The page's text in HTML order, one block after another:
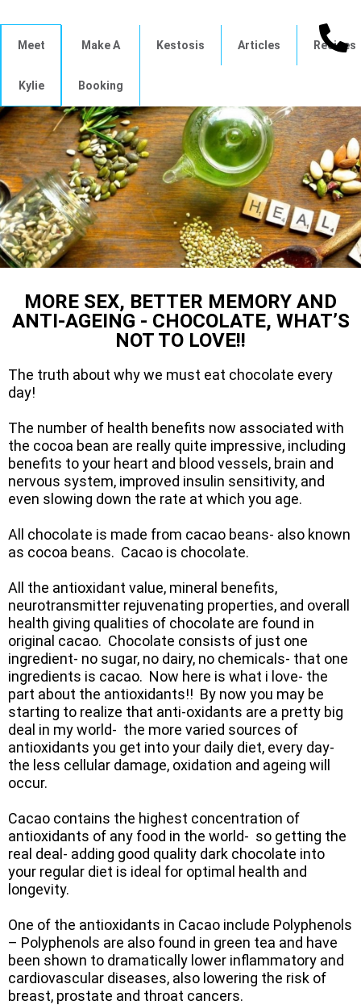
Meet
Kylie
Make A
Booking
Kestosis Articles Recipes
MORE SEX, BETTER MEMORY AND
ANTI-AGEING - CHOCOLATE, WHAT’S
NOT TO LOVE!!
The truth about why we must eat chocolate every
day!
The number of health benefits now associated with
the cocoa bean are really quite impressive, including
benefits to your heart and blood vessels, brain and
nervous system, improved insulin sensitivity, and
even slowing down the rate at which you age.
All chocolate is made from cacao beans- also known
as cocoa beans. Cacao is chocolate.
All the antioxidant value, mineral benefits,
neurotransmitter rejuvenating properties, and overall
health giving qualities of chocolate are found in
original cacao. Chocolate consists of just one
ingredient- no sugar, no dairy, no chemicals- that one
ingredients is cacao. Now here is what i love- the
part about the antioxidants!! By now you may be
starting to realize that anti-oxidants are a pretty big
deal in my world- the more varied sources of
antioxidants you get into your daily diet, every day-
the less cellular damage, oxidation and ageing will
occur.
Cacao contains the highest concentration of
antioxidants of any food in the world- so getting the
real deal- adding good quality dark chocolate into
your regular diet is ideal for optimal health and
longevity.
One of the antioxidants in Cacao include Polyphenols
– Polyphenols are also found in green tea and have
been shown to dramatically lower inflammatory and
cardiovascular diseases, also lowering the risk of
breast, prostate and throat cancers.